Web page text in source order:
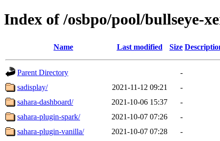
Index of /osbpo/pool/bullseye-
Name Last modified Size
Parent Directory
-
sadisplay/
2021-11-12 09:21
-
sahara-dashboard/
2021-10-06 15:37
-
sahara-plugin-spark/
2021-10-07 07:26
-
sahara-plugin-vanilla/
2021-10-07 07:28
-